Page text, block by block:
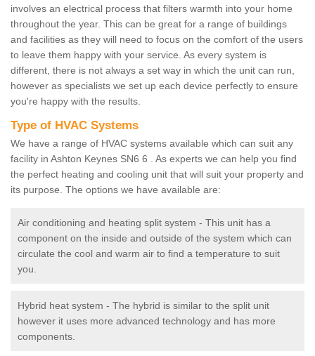
involves an electrical process that filters warmth into your home
throughout the year. This can be great for a range of buildings
and facilities as they will need to focus on the comfort of the users
to leave them happy with your service. As every system is
different, there is not always a set way in which the unit can run,
however as specialists we set up each device perfectly to ensure
you're happy with the results.
Type of HVAC Systems
We have a range of HVAC systems available which can suit any
facility in Ashton Keynes SN6 6 . As experts we can help you find
the perfect heating and cooling unit that will suit your property and
its purpose. The options we have available are:
Air conditioning and heating split system - This unit has a
component on the inside and outside of the system which can
circulate the cool and warm air to find a temperature to suit
you.
Hybrid heat system - The hybrid is similar to the split unit
however it uses more advanced technology and has more
components.